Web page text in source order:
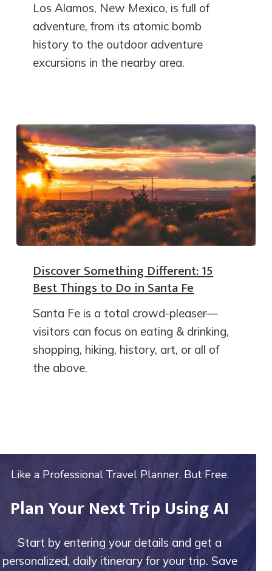
Los Alamos, New Mexico, is full of
adventure, from its atomic bomb
history to the outdoor adventure
excursions in the nearby area.
Discover Something Different: 15
Best Things to Do in Santa Fe
Santa Fe is a total crowd-pleaser—
visitors can focus on eating & drinking,
shopping, hiking, history, art, or all of
the above.
Like a Professional Travel Planner. But Free.
Plan Your Next Trip Using AI
Start by entering your details and get a
personalized, daily itinerary for your trip. Save